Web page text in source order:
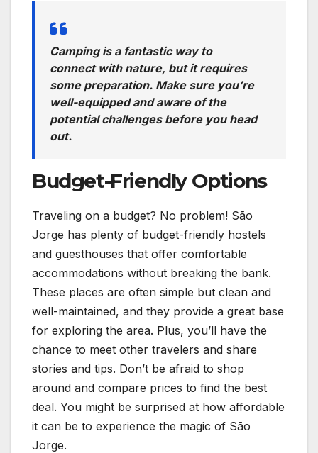
Camping is a fantastic way to
connect with nature, but it requires
some preparation. Make sure you’re
well-equipped and aware of the
potential challenges before you head
out.
Budget-Friendly Options
Traveling on a budget? No problem! São
Jorge has plenty of budget-friendly hostels
and guesthouses that offer comfortable
accommodations without breaking the bank.
These places are often simple but clean and
well-maintained, and they provide a great base
for exploring the area. Plus, you’ll have the
chance to meet other travelers and share
stories and tips. Don’t be afraid to shop
around and compare prices to find the best
deal. You might be surprised at how affordable
it can be to experience the magic of São
Jorge.